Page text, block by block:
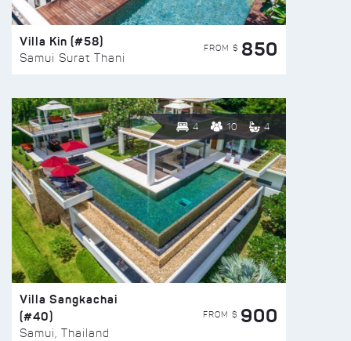
Villa Kin (#58)
Samui Surat Thani
FROM $ 850
4 10 4
Villa Sangkachai
(#40)
Samui, Thailand
FROM $ 900